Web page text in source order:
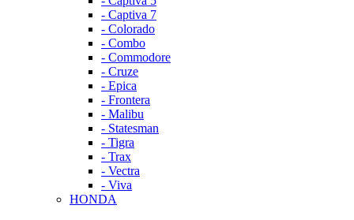
- Captiva 7
- Colorado
- Combo
- Commodore
- Cruze
- Epica
- Frontera
- Malibu
- Statesman
- Tigra
- Trax
- Vectra
- Viva
HONDA